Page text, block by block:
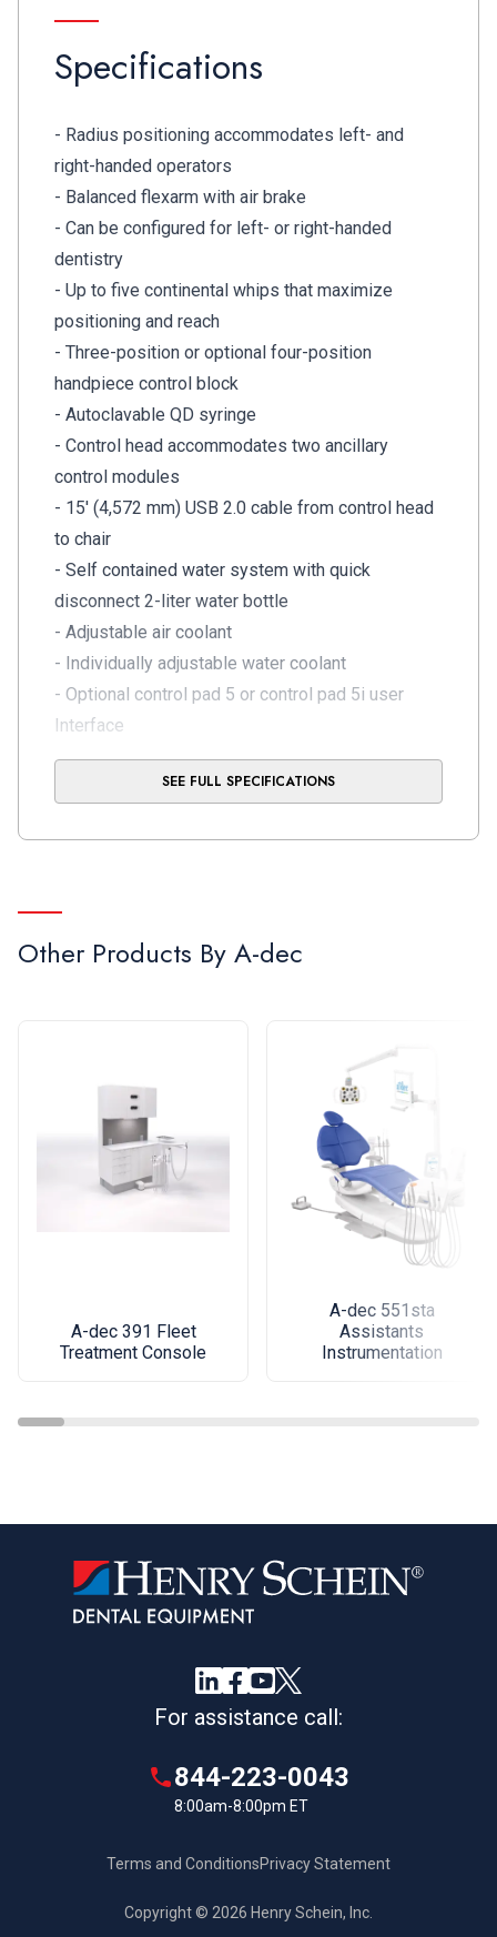
Specifications
- Radius positioning accommodates left- and
right-handed operators
- Balanced flexarm with air brake
- Can be configured for left- or right-handed
dentistry
- Up to five continental whips that maximize
positioning and reach
- Three-position or optional four-position
handpiece control block
- Autoclavable QD syringe
- Control head accommodates two ancillary
control modules
- 15' (4,572 mm) USB 2.0 cable from control head
to chair
- Self contained water system with quick
disconnect 2-liter water bottle
- Adjustable air coolant
- Individually adjustable water coolant
- Optional control pad 5 or control pad 5i user
Interface
- Optional connected experience with A-dec+
gateway provides software updates and
SEE FULL SPECIFICATIONS
Other Products By A-dec
A-dec 391 Fleet
Treatment Console
A-dec 551sta
Assistants
Instrumentation
For assistance call:
844-223-0043
8:00am-8:00pm ET
Terms and ConditionsPrivacy Statement
Copyright © 2026 Henry Schein, Inc.